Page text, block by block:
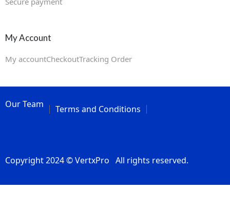
My Account
My accountCheckoutTracking Order
Copyright 2024 © VertxPro All rights reserved.
Our Team Terms and Conditions